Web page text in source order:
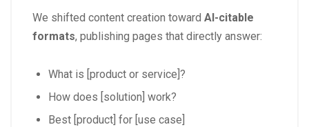
We shifted content creation toward AI-citable
formats, publishing pages that directly answer:
What is [product or service]?
How does [solution] work?
Best [product] for [use case]